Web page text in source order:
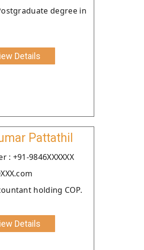
degree in
Details
Pattathil
: +91-9846XXXXXX
holding COP.
Details